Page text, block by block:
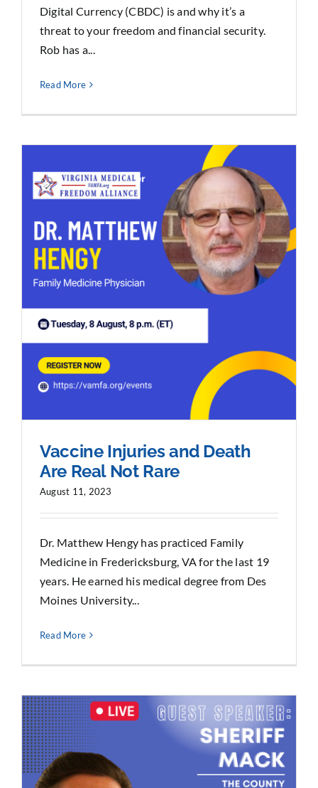
Digital Currency (CBDC) is and why it’s a
threat to your freedom and financial security.
Rob has a...
Read More
Vaccine Injuries and Death
Are Real Not Rare
August 11, 2023
Dr. Matthew Hengy has practiced Family
Medicine in Fredericksburg, VA for the last 19
years. He earned his medical degree from Des
Moines University...
Read More